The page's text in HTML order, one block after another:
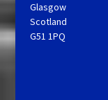
Glasgow
Scotland
G51 1PQ